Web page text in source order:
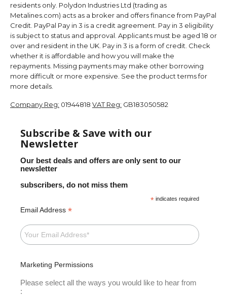
residents only. Polydon Industries Ltd (trading as
Metalines.com) acts as a broker and offers finance from PayPal
Credit. PayPal Pay in 3 is a credit agreement. Pay in 3 eligibility
is subject to status and approval. Applicants must be aged 18 or
over and resident in the UK. Pay in 3 is a form of credit. Check
whether it is affordable and how you will make the
repayments. Missing payments may make other borrowing
more difficult or more expensive. See the product terms for
more details.
Company Reg: 01944818 VAT Reg: GB183050582
Subscribe & Save with our
Newsletter
Our best deals and offers are only sent to our
newsletter
subscribers, do not miss them
* indicates required
Email Address *
Marketing Permissions
Please select all the ways you would like to hear from
: